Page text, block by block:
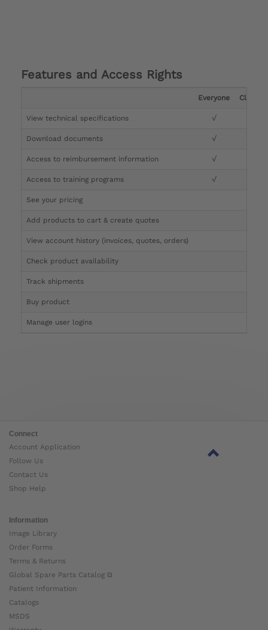
Features and Access Rights
Everyone Clinician
View technical specifications √
Download documents √
Access to reimbursement information √
Access to training programs √
See your pricing
Add products to cart & create quotes
View account history (invoices, quotes, orders)
Check product availability
Track shipments
Buy product
Manage user logins
Connect
Account Application
Follow Us
Contact Us
Shop Help
Information
Image Library
Order Forms
Terms & Returns
Global Spare Parts Catalog ⧉
Patient Information
Catalogs
MSDS